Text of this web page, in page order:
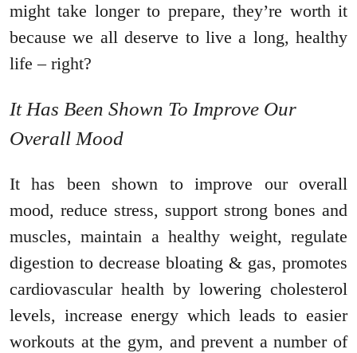
might take longer to prepare, they’re worth it
because we all deserve to live a long, healthy
life – right?
It Has Been Shown To Improve Our
Overall Mood
It has been shown to improve our overall
mood, reduce stress, support strong bones and
muscles, maintain a healthy weight, regulate
digestion to decrease bloating & gas, promotes
cardiovascular health by lowering cholesterol
levels, increase energy which leads to easier
workouts at the gym, and prevent a number of